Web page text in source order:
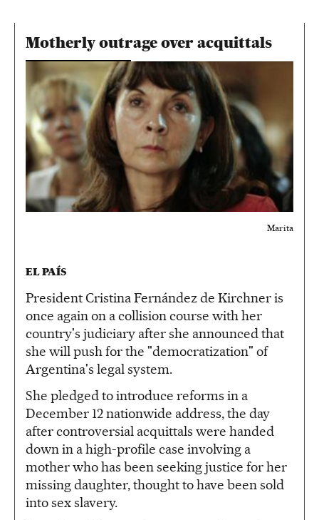
Motherly outrage over acquittals
Marita
EL PAÍS
President Cristina Fernández de Kirchner is
once again on a collision course with her
country's judiciary after she announced that
she will push for the "democratization" of
Argentina's legal system.
She pledged to introduce reforms in a
December 12 nationwide address, the day
after controversial acquittals were handed
down in a high-profile case involving a
mother who has been seeking justice for her
missing daughter, thought to have been sold
into sex slavery.